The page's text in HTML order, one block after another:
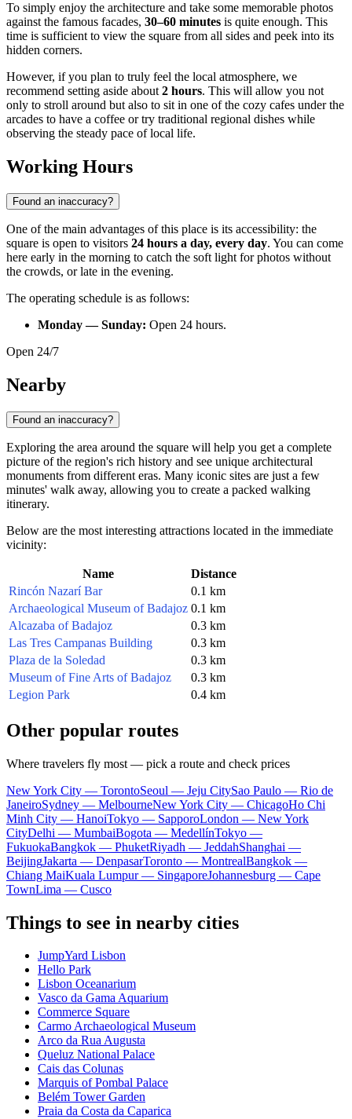
To simply enjoy the architecture and take some memorable photos
against the famous facades, 30–60 minutes is quite enough. This
time is sufficient to view the square from all sides and peek into its
hidden corners.
However, if you plan to truly feel the local atmosphere, we
recommend setting aside about 2 hours. This will allow you not
only to stroll around but also to sit in one of the cozy cafes under the
arcades to have a coffee or try traditional regional dishes while
observing the steady pace of local life.
Working Hours
Found an inaccuracy?
One of the main advantages of this place is its accessibility: the
square is open to visitors 24 hours a day, every day. You can come
here early in the morning to catch the soft light for photos without
the crowds, or late in the evening.
The operating schedule is as follows:
Monday — Sunday: Open 24 hours.
Open 24/7
Nearby
Found an inaccuracy?
Exploring the area around the square will help you get a complete
picture of the region's rich history and see unique architectural
monuments from different eras. Many iconic sites are just a few
minutes' walk away, allowing you to create a packed walking
itinerary.
Below are the most interesting attractions located in the immediate
vicinity:
Name
Distance
Rincón Nazarí Bar
0.1 km
Archaeological Museum of Badajoz 0.1 km
Alcazaba of Badajoz
0.3 km
Las Tres Campanas Building
0.3 km
Plaza de la Soledad
0.3 km
Museum of Fine Arts of Badajoz
0.3 km
Legion Park
0.4 km
Other popular routes
Where travelers fly most — pick a route and check prices
New York City — TorontoSeoul — Jeju CitySao Paulo — Rio de
JaneiroSydney — MelbourneNew York City — ChicagoHo Chi
Minh City — HanoiTokyo — SapporoLondon — New York
CityDelhi — MumbaiBogota — MedellínTokyo —
FukuokaBangkok — PhuketRiyadh — JeddahShanghai —
BeijingJakarta — DenpasarToronto — MontrealBangkok —
Chiang MaiKuala Lumpur — SingaporeJohannesburg — Cape
TownLima — Cusco
Things to see in nearby cities
JumpYard Lisbon
Hello Park
Lisbon Oceanarium
Vasco da Gama Aquarium
Commerce Square
Carmo Archaeological Museum
Arco da Rua Augusta
Queluz National Palace
Cais das Colunas
Marquis of Pombal Palace
Belém Tower Garden
Praia da Costa da Caparica